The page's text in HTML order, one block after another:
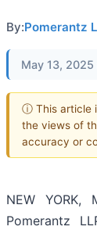
By:Pomerantz
May 13, 2025
ⓘ This article
the views of
accuracy or
NEW YORK,
Pomerantz